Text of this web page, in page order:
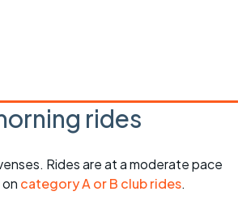
rides
Rides are at a moderate pace
category A or B club rides.